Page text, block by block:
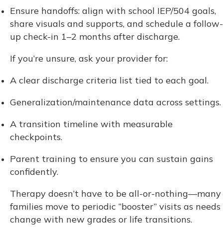
Ensure handoffs: align with school IEP/504 goals,
share visuals and supports, and schedule a follow-
up check-in 1–2 months after discharge.
If you’re unsure, ask your provider for:
A clear discharge criteria list tied to each goal.
Generalization/maintenance data across settings.
A transition timeline with measurable
checkpoints.
Parent training to ensure you can sustain gains
confidently.
Therapy doesn’t have to be all-or-nothing—many
families move to periodic “booster” visits as needs
change with new grades or life transitions.